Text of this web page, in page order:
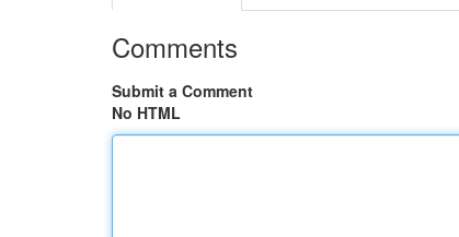
Comments
Submit a Comment
No HTML